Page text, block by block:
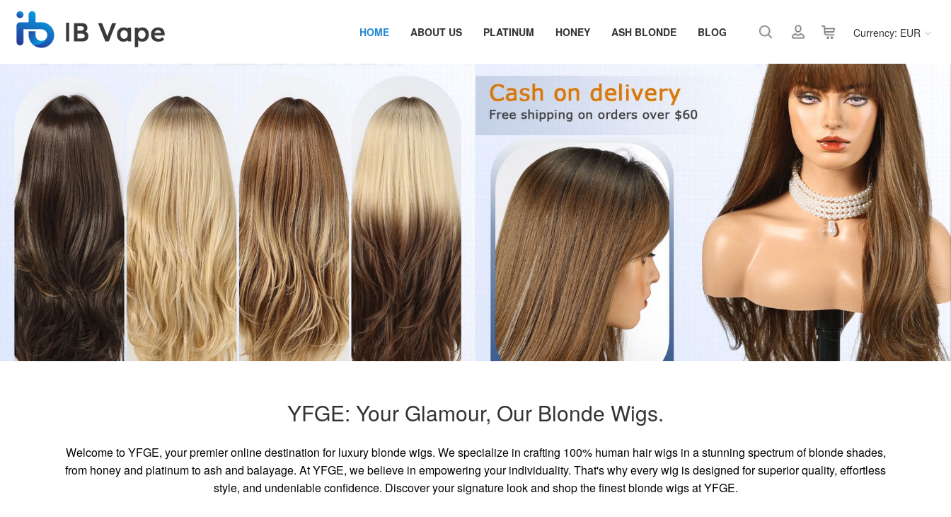
Currency: EUR
HOME ABOUT US PLATINUM HONEY ASH BLONDE BLOG
YFGE: Your Glamour, Our Blonde Wigs.
Welcome to YFGE, your premier online destination for luxury blonde wigs. We specialize in crafting 100% human hair wigs in a stunning spectrum of blonde shades,
from honey and platinum to ash and balayage. At YFGE, we believe in empowering your individuality. That's why every wig is designed for superior quality, effortless
style, and undeniable confidence. Discover your signature look and shop the finest blonde wigs at YFGE.